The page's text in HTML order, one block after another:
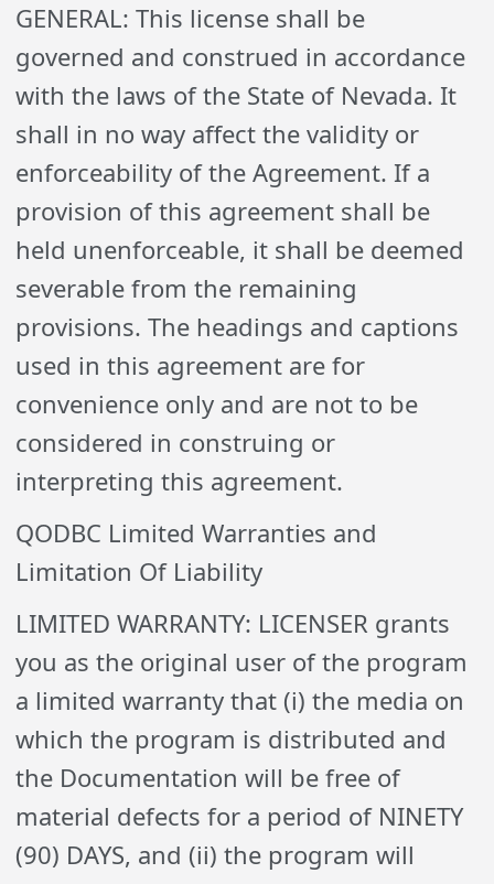
GENERAL: This license shall be
governed and construed in accordance
with the laws of the State of Nevada. It
shall in no way affect the validity or
enforceability of the Agreement. If a
provision of this agreement shall be
held unenforceable, it shall be deemed
severable from the remaining
provisions. The headings and captions
used in this agreement are for
convenience only and are not to be
considered in construing or
interpreting this agreement.
QODBC Limited Warranties and
Limitation Of Liability
LIMITED WARRANTY: LICENSER grants
you as the original user of the program
a limited warranty that (i) the media on
which the program is distributed and
the Documentation will be free of
material defects for a period of NINETY
(90) DAYS, and (ii) the program will